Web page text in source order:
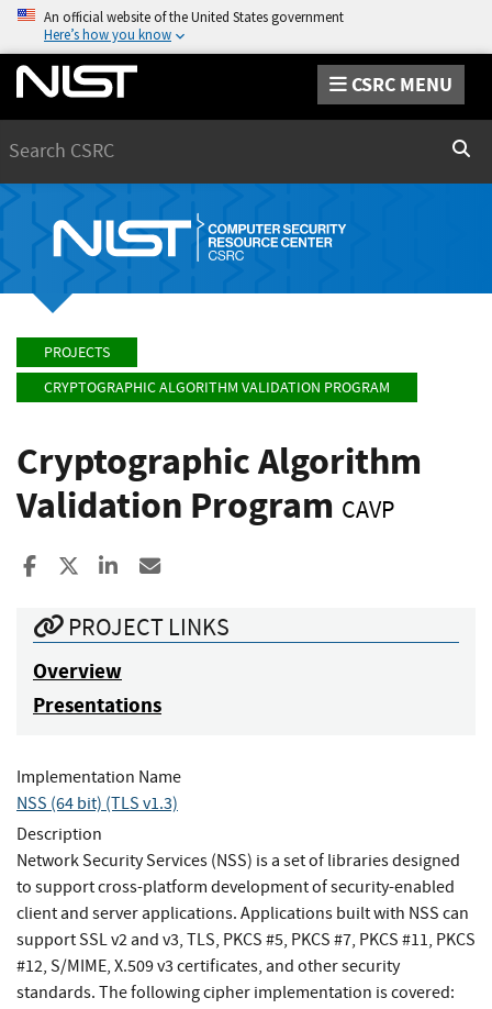
An official website of the United States government
Here’s how you know
CSRC MENU
PROJECTS
CRYPTOGRAPHIC ALGORITHM VALIDATION PROGRAM
Cryptographic Algorithm
Validation Program CAVP
Share to Facebook
Share to XShare to LinkedIn
PROJECT LINKS
Overview
Presentations
Implementation Name
NSS (64 bit) (TLS v1.3)
Description
Network Security Services (NSS) is a set of libraries designed
to support cross-platform development of security-enabled
client and server applications. Applications built with NSS can
support SSL v2 and v3, TLS, PKCS #5, PKCS #7, PKCS #11, PKCS
#12, S/MIME, X.509 v3 certificates, and other security
standards. The following cipher implementation is covered: